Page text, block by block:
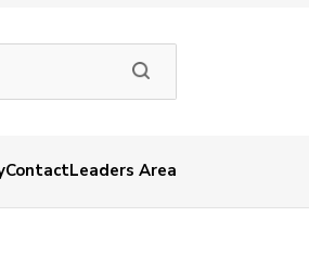
ContactLeaders Area